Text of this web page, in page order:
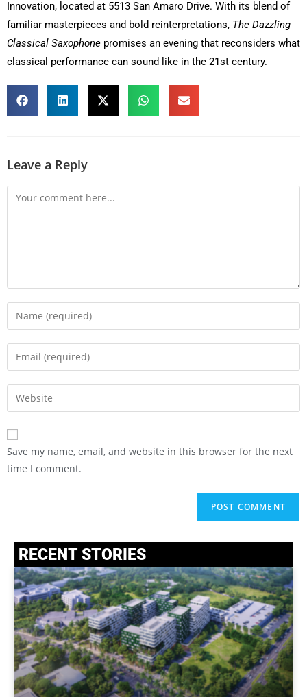
Innovation, located at 5513 San Amaro Drive. With its blend of
familiar masterpieces and bold reinterpretations, The Dazzling
Classical Saxophone promises an evening that reconsiders what
classical performance can sound like in the 21st century.
Leave a Reply
Save my name, email, and website in this browser for the next
time I comment.
RECENT STORIES